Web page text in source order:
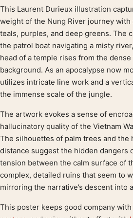
Product description
This Laurent Durieux illustration
weight of the Nung River journey
teals, purples, and deep greens. The
the patrol boat navigating a misty
head of a temple rises from the
background. As an apocalypse now
utilizes intricate line work and a
the immense scale of the jungle.
The artwork evokes a sense of
hallucinatory quality of the Vietnam
The silhouettes of palm trees and the
distance suggest the hidden dangers
tension between the calm surface of
complex, detailed ruins that seem to
mirroring the narrative’s descent into
This poster keeps good company with